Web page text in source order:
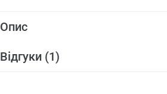
Опис
Відгуки (1)